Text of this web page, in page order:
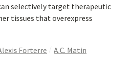
selectively target therapeutic
tissues that overexpress
Forterre
A.C. Matin